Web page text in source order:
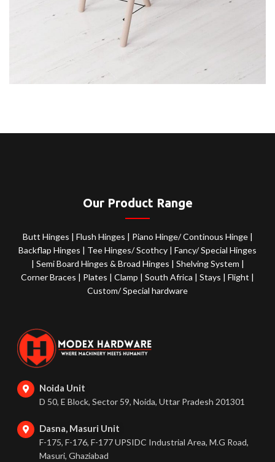
Our Product Range
Butt Hinges | Flush Hinges | Piano Hinge/ Continous Hinge |
Backflap Hinges | Tee Hinges/ Scothcy |Fancy/ Special Hinges
| Semi Board Hinges & Broad Hinges | Shelving System |
Corner Braces | Plates | Clamp | South Africa | Stays | Flight |
Custom/ Special hardware
Noida Unit
D 50, E Block, Sector 59, Noida, Uttar Pradesh 201301
Dasna, Masuri Unit
F-175, F-176, F-177 UPSIDC Industrial Area, M.G Road,
Masuri, Ghaziabad